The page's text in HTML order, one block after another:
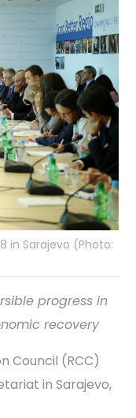
in Sarajevo (Photo:
progress in
recovery
Council (RCC)
in Sarajevo,